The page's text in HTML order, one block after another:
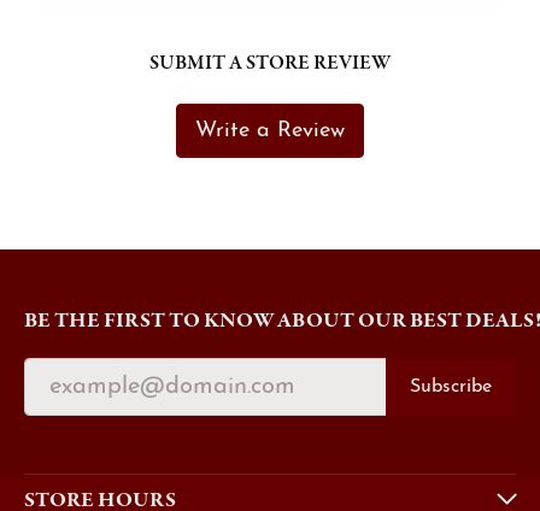
SUBMIT A STORE REVIEW
Write a Review
BE THE FIRST TO KNOW ABOUT OUR BEST DEALS!
Subscribe
STORE HOURS